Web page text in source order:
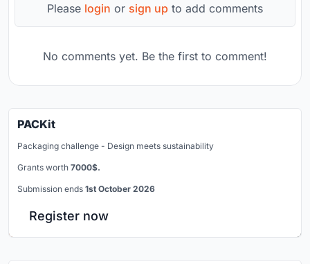
Please login or sign up to add comments
No comments yet. Be the first to comment!
PACKit
Packaging challenge - Design meets sustainability
Grants worth 7000$.
Submission ends 1st October 2026
Register now